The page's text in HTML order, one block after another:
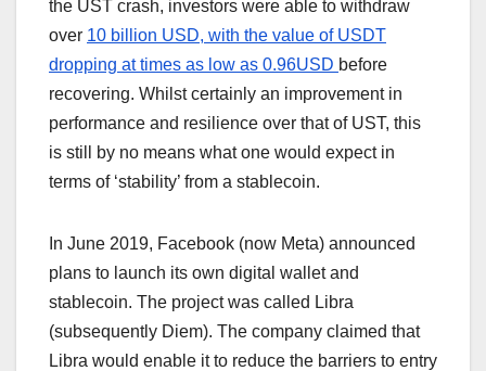
the UST crash, investors were able to withdraw
over 10 billion USD, with the value of USDT
dropping at times as low as 0.96USD before
recovering. Whilst certainly an improvement in
performance and resilience over that of UST, this
is still by no means what one would expect in
terms of ‘stability’ from a stablecoin.
In June 2019, Facebook (now Meta) announced
plans to launch its own digital wallet and
stablecoin. The project was called Libra
(subsequently Diem). The company claimed that
Libra would enable it to reduce the barriers to entry